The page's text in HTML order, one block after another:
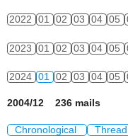
2022 01 02 03 04 05
2023 01 02 03 04 05
2024 01 02 03 04 05
2004/12 236 mails
Chronological Thread